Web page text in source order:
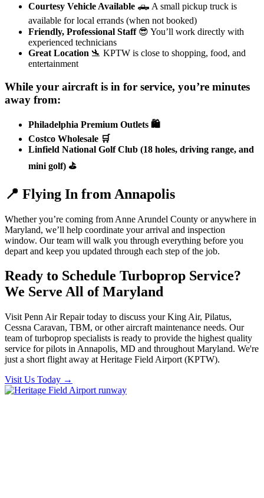
Courtesy Vehicle Available 🛻 A small pickup truck is
available for local errands (when not booked)
Friendly, Professional Staff😎 You’ll work directly with
experienced technicians
Great Location 🛬 KPTW is close to shopping, food, and
entertainment
While your aircraft is in for service, you’re minutes
away from:
Philadelphia Premium Outlets 🛍️
Costco Wholesale 🛒
Linfield National Golf Club (18 holes, driving range, and
mini golf) ⛳
📍 Flying In from Annapolis
Whether you’re coming from Anne Arundel County or anywhere in
Maryland, we’ll help coordinate your arrival and inspection
window. Our team will walk you through everything before you
depart and keep you updated through each step of the job.
Ready to Schedule Turboprop Service?
We Serve All of Maryland
Visit Penn Air Repair today to discuss your King Air, Pilatus,
Cessna Caravan, TBM, or other aircraft maintenance needs. Our
team of turboprop specialists is ready to provide the highest quality
service for pilots in Annapolis, MD and throughout Maryland. We're
just a short flight away at Heritage Field Airport (KPTW).
Visit Us Today →